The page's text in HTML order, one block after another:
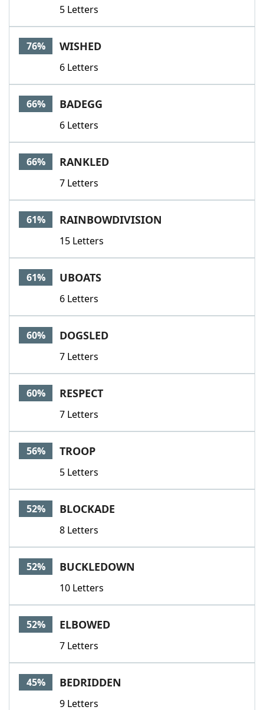
5 Letters
76% WISHED
6 Letters
66% BADEGG
6 Letters
66% RANKLED
7 Letters
61% RAINBOWDIVISION
15 Letters
61% UBOATS
6 Letters
60% DOGSLED
7 Letters
60% RESPECT
7 Letters
56% TROOP
5 Letters
52% BLOCKADE
8 Letters
52% BUCKLEDOWN
10 Letters
52% ELBOWED
7 Letters
45% BEDRIDDEN
9 Letters